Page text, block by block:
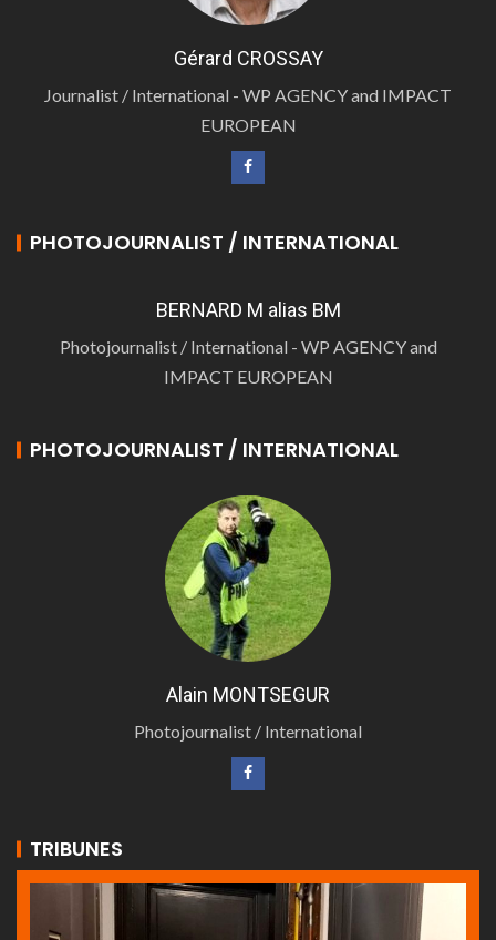
Gérard CROSSAY
Journalist / International - WP AGENCY and IMPACT
EUROPEAN
PHOTOJOURNALIST / INTERNATIONAL
BERNARD M alias BM
Photojournalist / International - WP AGENCY and
IMPACT EUROPEAN
PHOTOJOURNALIST / INTERNATIONAL
Alain MONTSEGUR
Photojournalist / International
TRIBUNES